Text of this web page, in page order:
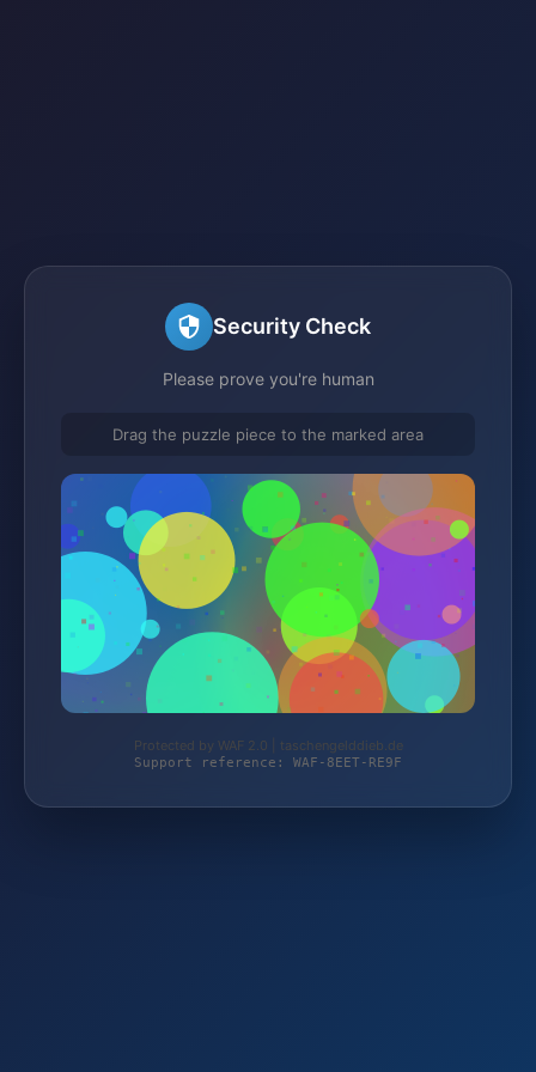
Security Check
Please prove you're human
Drag the puzzle piece to the marked area
Protected by WAF 2.0 | taschengelddieb.de
Support reference: WAF-8EET-RE9F